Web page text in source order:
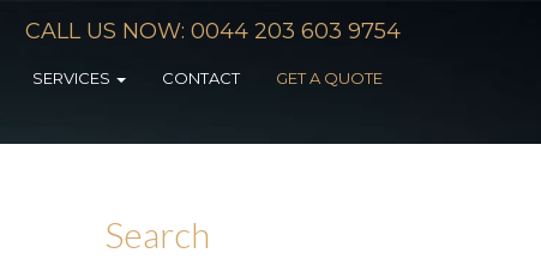
CALL US NOW: 0044 203 603 9754
SERVICES CONTACT GET A QUOTE
Search